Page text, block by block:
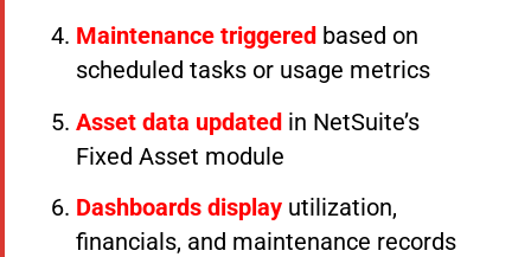
Maintenance triggered based on
scheduled tasks or usage metrics
Asset data updated in NetSuite’s
Fixed Asset module
Dashboards display utilization,
financials, and maintenance records